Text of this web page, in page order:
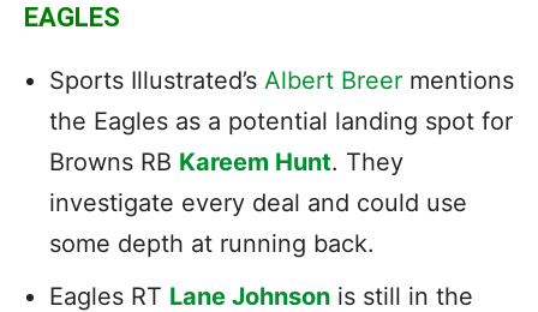
EAGLES
Sports Illustrated’s Albert Breer mentions
the Eagles as a potential landing spot for
Browns RB Kareem Hunt. They
investigate every deal and could use
some depth at running back.
Eagles RT Lane Johnson is still in the